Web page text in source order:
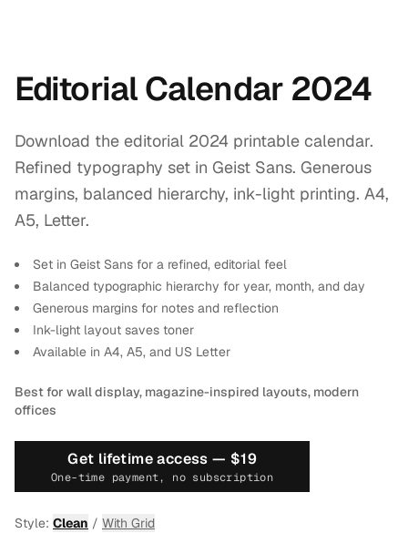
Editorial Calendar 2024
Download the editorial 2024 printable calendar.
Refined typography set in Geist Sans. Generous
margins, balanced hierarchy, ink-light printing. A4,
A5, Letter.
Set in Geist Sans for a refined, editorial feel
Balanced typographic hierarchy for year, month, and day
Generous margins for notes and reflection
Ink-light layout saves toner
Available in A4, A5, and US Letter
Best for wall display, magazine-inspired layouts, modern
offices
Get lifetime access — $19
One-time payment, no subscription
Style: Clean / With Grid